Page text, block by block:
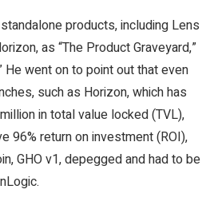
products, including Lens
as “The Product Graveyard,”
He went on to point out that even
such as Horizon, which has
in total value locked (TVL),
96% return on investment (ROI),
GHO v1, depegged and had to be